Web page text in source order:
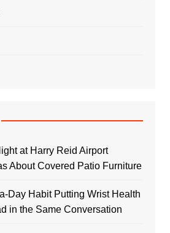
at Harry Reid Airport
About Covered Patio Furniture
Day Habit Putting Wrist Health
in the Same Conversation